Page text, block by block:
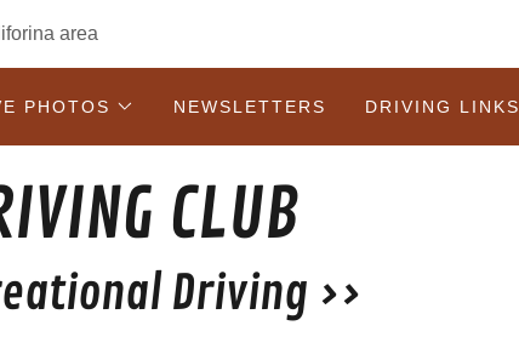
area
PHOTOS NEWSLETTERS DRIVING LINKS
CLUB
Driving >>